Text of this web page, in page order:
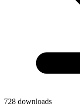
728 downloads